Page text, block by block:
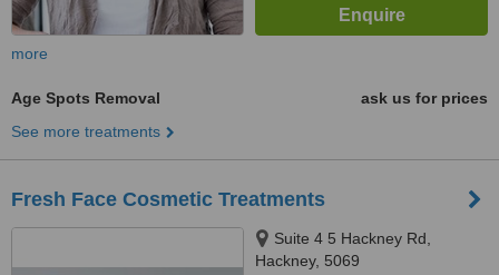
more
Age Spots Removal
ask us for prices
See more treatments
Fresh Face Cosmetic Treatments
Suite 4 5 Hackney Rd,
Hackney, 5069